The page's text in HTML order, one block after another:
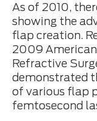
As of 2010,
showing the
flap creation.
2009
Refractive
demonstrated
of various flap
femtosecond